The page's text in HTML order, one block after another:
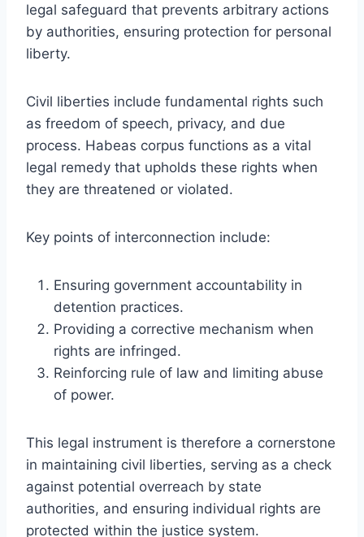
legal safeguard that prevents arbitrary actions
by authorities, ensuring protection for personal
liberty.
Civil liberties include fundamental rights such
as freedom of speech, privacy, and due
process. Habeas corpus functions as a vital
legal remedy that upholds these rights when
they are threatened or violated.
Key points of interconnection include:
Ensuring government accountability in
detention practices.
Providing a corrective mechanism when
rights are infringed.
Reinforcing rule of law and limiting abuse
of power.
This legal instrument is therefore a cornerstone
in maintaining civil liberties, serving as a check
against potential overreach by state
authorities, and ensuring individual rights are
protected within the justice system.